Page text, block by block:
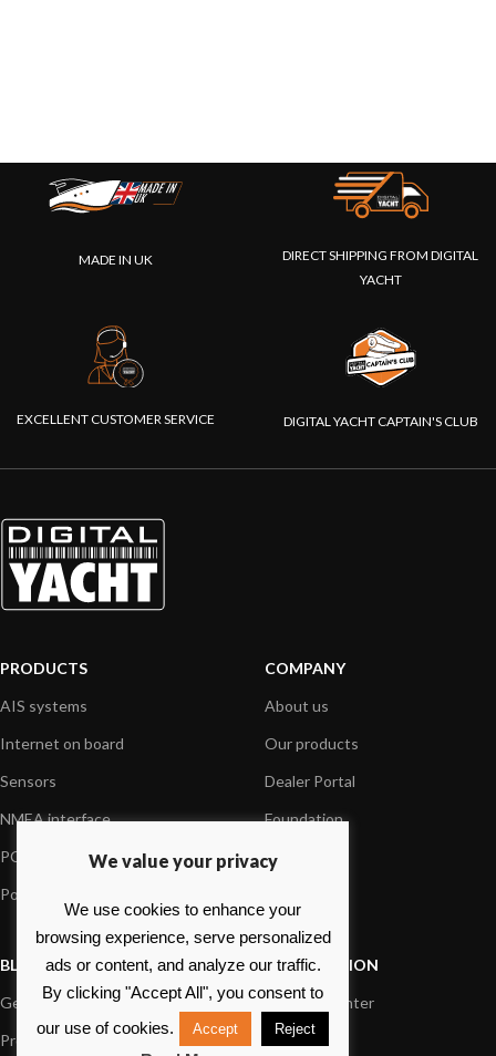
MADE IN UK
DIRECT SHIPPING FROM DIGITAL
YACHT
EXCELLENT CUSTOMER SERVICE DIGITAL YACHT CAPTAIN'S CLUB
PRODUCTS
AIS systems
Internet on board
Sensors
NMEA interface
PC on board
Portable navigation
COMPANY
About us
Our products
Dealer Portal
Foundation
Press
BLOG
General News
Product information
INFORMATION
Support Center
FAQs
We value your privacy
We use cookies to enhance your
browsing experience, serve personalized
ads or content, and analyze our traffic.
By clicking "Accept All", you consent to
our use of cookies.
Accept Reject